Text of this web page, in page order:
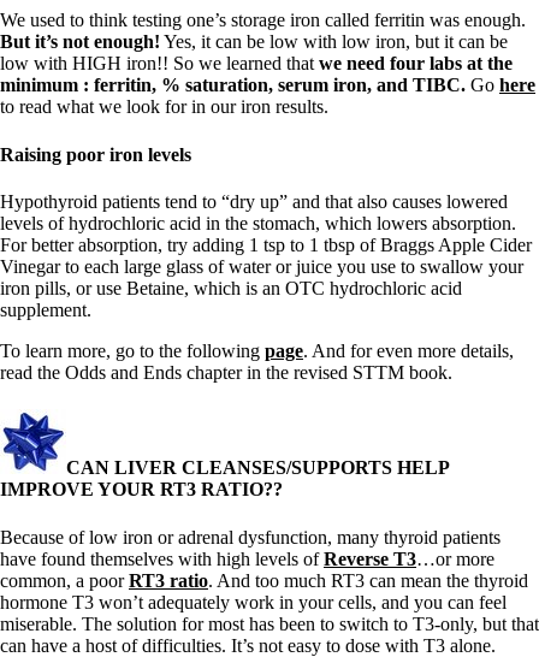
We used to think testing one’s storage iron called ferritin was enough.
But it’s not enough! Yes, it can be low with low iron, but it can be
low with HIGH iron!! So we learned thatwe need four labs at the
minimum : ferritin, % saturation, serum iron, and TIBC. Go here
to read what we look for in our iron results.
Raising poor iron levels
Hypothyroid patients tend to “dry up” and that also causes lowered
levels of hydrochloric acid in the stomach, which lowers absorption.
For better absorption, try adding 1 tsp to 1 tbsp of Braggs Apple Cider
Vinegar to each large glass of water or juice you use to swallow your
iron pills, or use Betaine, which is an OTC hydrochloric acid
supplement.
To learn more, go to the following page. And for even more details,
read the Odds and Ends chapter in the revised STTM book.
CAN LIVER CLEANSES/SUPPORTS HELP
IMPROVE YOUR RT3 RATIO??
Because of low iron or adrenal dysfunction, many thyroid patients
have found themselves with high levels ofReverse T3…or more
common, a poorRT3 ratio. And too much RT3 can mean the thyroid
hormone T3 won’t adequately work in your cells, and you can feel
miserable. The solution for most has been to switch to T3-only, but that
can have a host of difficulties. It’s not easy to dose with T3 alone.